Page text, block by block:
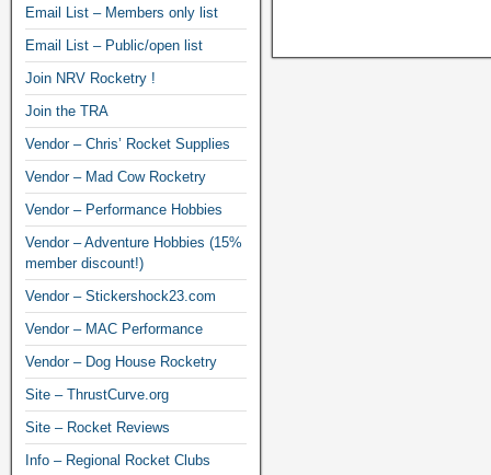
Email List – Members only list
Email List – Public/open list
Join NRV Rocketry !
Join the TRA
Vendor – Chris’ Rocket Supplies
Vendor – Mad Cow Rocketry
Vendor – Performance Hobbies
Vendor – Adventure Hobbies (15%
member discount!)
Vendor – Stickershock23.com
Vendor – MAC Performance
Vendor – Dog House Rocketry
Site – ThrustCurve.org
Site – Rocket Reviews
Info – Regional Rocket Clubs